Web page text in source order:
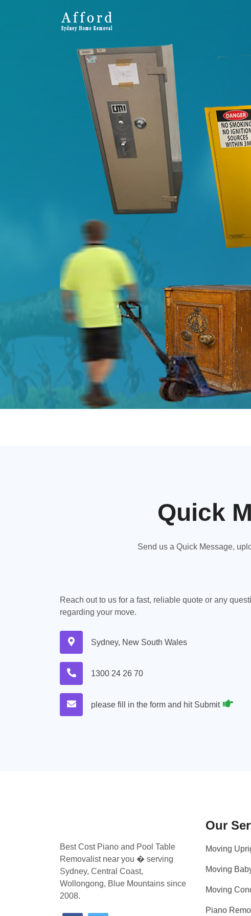
Quick
Send us a Quick Message,
Reach out to us for a fast, reliable quote or any
regarding your move.
Sydney, New South Wales
1300 24 26 70
please fill in the form and hit Submit
Best Cost Piano and Pool Table
Removalist near you � serving
Sydney, Central Coast,
Wollongong, Blue Mountains since
2008.
Our
Moving
Moving
Moving
Piano